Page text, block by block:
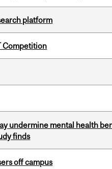
platform
Competition
undermine mental health
finds
off campus